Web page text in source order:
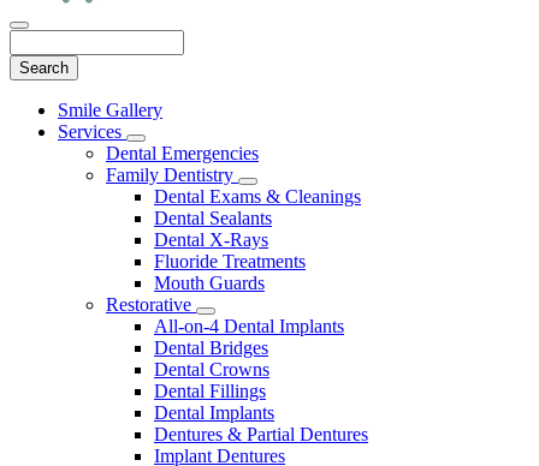
Main
Menu
Smile Gallery
Services
Toggle
Dropdown
Dental Emergencies
Family Dentistry
Toggle
Dropdown
Dental Exams & Cleanings
Dental Sealants
Dental X-Rays
Fluoride Treatments
Mouth Guards
Restorative
Toggle
Dropdown
All-on-4 Dental Implants
Dental Bridges
Dental Crowns
Dental Fillings
Dental Implants
Dentures & Partial Dentures
Implant Dentures